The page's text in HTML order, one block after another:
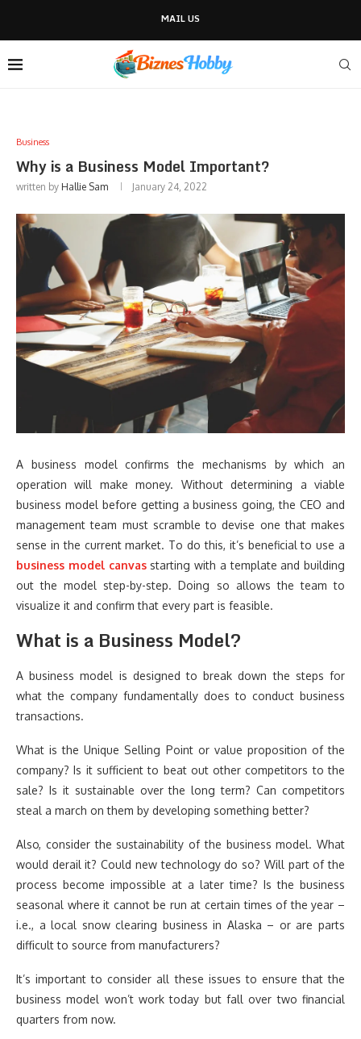
MAIL US
Business
Why is a Business Model Important?
written by Hallie Sam January 24, 2022
A business model confirms the mechanisms by which an
operation will make money. Without determining a viable
business model before getting a business going, the CEO and
management team must scramble to devise one that makes
sense in the current market. To do this, it’s beneficial to use a
business model canvasstarting with a template and building
out the model step-by-step. Doing so allows the team to
visualize it and confirm that every part is feasible.
What is a Business Model?
A business model is designed to break down the steps for
what the company fundamentally does to conduct business
transactions.
What is the Unique Selling Point or value proposition of the
company? Is it sufficient to beat out other competitors to the
sale? Is it sustainable over the long term? Can competitors
steal a march on them by developing something better?
Also, consider the sustainability of the business model. What
would derail it? Could new technology do so? Will part of the
process become impossible at a later time? Is the business
seasonal where it cannot be run at certain times of the year –
i.e., a local snow clearing business in Alaska – or are parts
difficult to source from manufacturers?
It’s important to consider all these issues to ensure that the
business model won’t work today but fall over two financial
quarters from now.